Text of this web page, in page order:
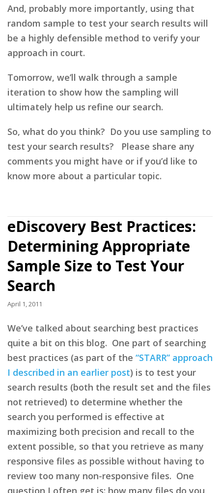
And, probably more importantly, using that
random sample to test your search results will
be a highly defensible method to verify your
approach in court.
Tomorrow, we’ll walk through a sample
iteration to show how the sampling will
ultimately help us refine our search.
So, what do you think? Do you use sampling to
test your search results? Please share any
comments you might have or if you’d like to
know more about a particular topic.
eDiscovery Best Practices:
Determining Appropriate
Sample Size to Test Your
Search
April 1, 2011
We’ve talked about searching best practices
quite a bit on this blog. One part of searching
best practices (as part of the “STARR” approach
I described in an earlier post) is to test your
search results (both the result set and the files
not retrieved) to determine whether the
search you performed is effective at
maximizing both precision and recall to the
extent possible, so that you retrieve as many
responsive files as possible without having to
review too many non-responsive files. One
question I often get is: how many files do you